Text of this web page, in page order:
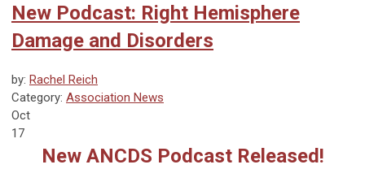
New Podcast: Right Hemisphere
Damage and Disorders
by: Rachel Reich
Category: Association News
Oct
17
New ANCDS Podcast Released!